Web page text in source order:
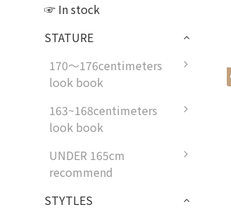
☞ In stock
STATURE
170～176centimeters
look book
163~168centimeters
look book
UNDER 165cm
recommend
STYTLES